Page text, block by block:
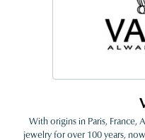
With origins in Paris, France,
jewelry for over 100 years,